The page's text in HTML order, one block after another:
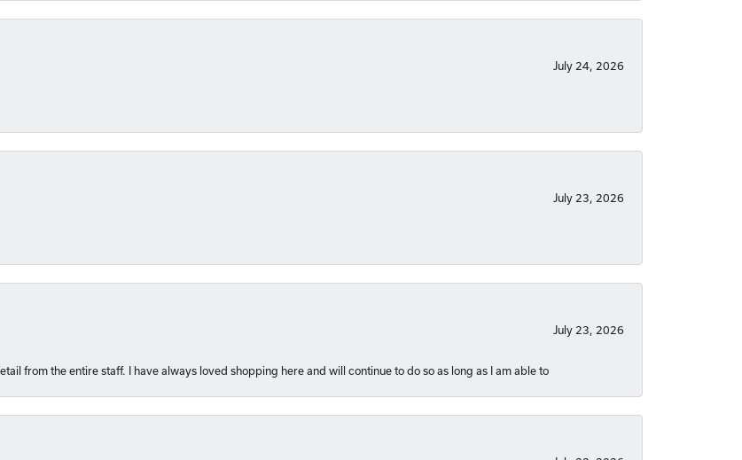
July 24, 2026
July 23, 2026
July 23, 2026
from the entire staff. I have always loved shopping here and will continue to do so as long as I am able to